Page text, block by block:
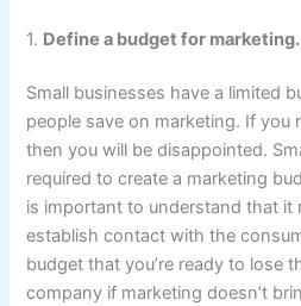
1. Define a budget for marketing.
Small businesses have a limited
people save on marketing. If you
then you will be disappointed.
required to create a marketing
is important to understand that it
establish contact with the
budget that you’re ready to lose
company if marketing doesn’t